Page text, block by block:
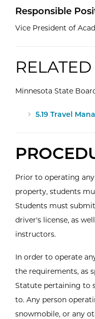
Responsible
Vice President of
Minnesota State
External
5.19 Travel
Prior to operating
property, students
Students must
driver's license, as
instructors.
In order to operate
the requirements, as
Statute pertaining to
to. Any person
snowmobile, or any